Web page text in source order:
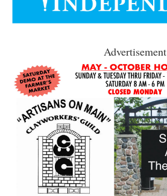
Advertisement